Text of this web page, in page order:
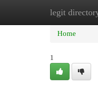
legitHome
Home
1